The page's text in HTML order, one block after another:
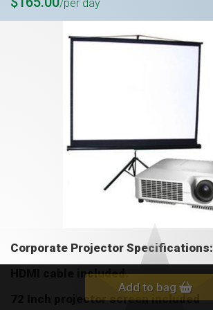
/per day
Corporate Projector Specifications:
HDMI cable included.
72 Inch projector screen included
Add to bag